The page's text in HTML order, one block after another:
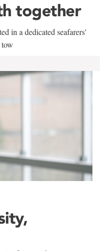
together
in a dedicated seafarers'